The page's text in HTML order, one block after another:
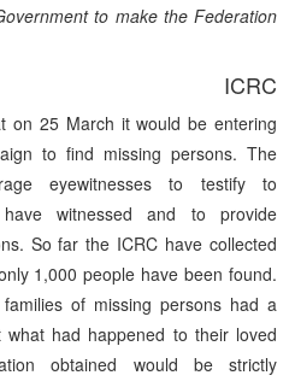
to make the Federation
ICRC
on 25 March it would be entering
to find missing persons. The
eyewitnesses to testify to
witnessed and to provide
So far the ICRC have collected
1,000 people have been found.
of missing persons had a
had happened to their loved
obtained would be strictly